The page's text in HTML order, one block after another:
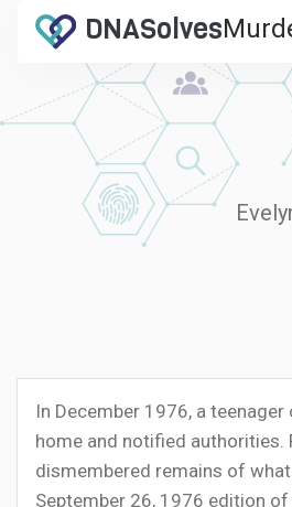
DNASolves
.com
In December 1976, a
home and notified authorities.
dismembered remains of
September 26, 1976 edition of